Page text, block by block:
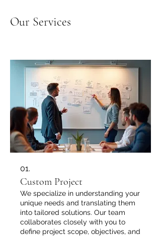
Our Services
01.
Custom Project
We specialize in understanding your
unique needs and translating them
into tailored solutions. Our team
collaborates closely with you to
define project scope, objectives, and